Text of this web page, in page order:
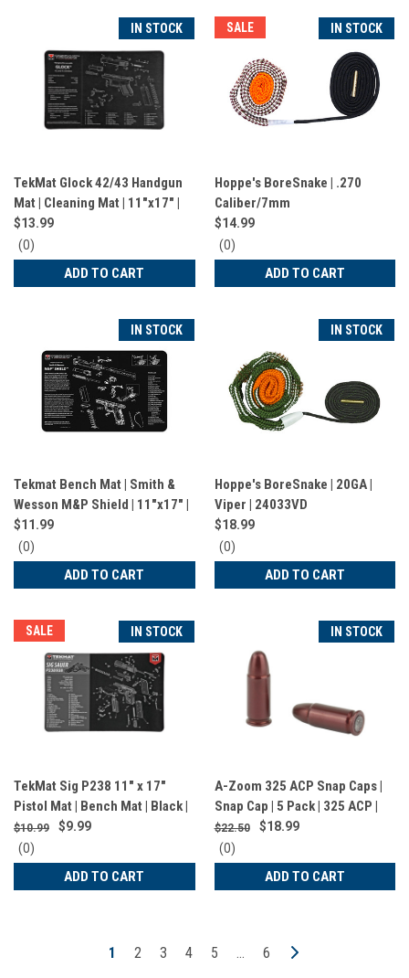
IN STOCK
TekMat Glock 42/43 Handgun
Mat | Cleaning Mat | 11"x17" |
Black | TEK-R17-GLOCK-42-43
$13.99
0
star
(0)
ADD TO CART
SALE IN STOCK
Hoppe's BoreSnake | .270
Caliber/7mm
$14.99
0
star
(0)
ADD TO CART
IN STOCK
Tekmat Bench Mat | Smith &
Wesson M&P Shield | 11"x17" |
Black | 17MPSHIELD
$11.99
0
star
(0)
ADD TO CART
IN STOCK
Hoppe's BoreSnake | 20GA |
Viper | 24033VD
$18.99
0
star
(0)
ADD TO CART
SALE IN STOCK
TekMat Sig P238 11" x 17"
Pistol Mat | Bench Mat | Black |
TEK-R17-SIGP238
$10.99
$9.99
0
star
(0)
ADD TO CART
IN STOCK
A-Zoom 325 ACP Snap Caps |
Snap Cap | 5 Pack | 325 ACP |
Red | 15152
$22.50
$18.99
0
star
(0)
ADD TO CART
1 2 3 4 5 … 6